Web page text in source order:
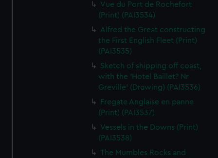
Vue du Port de Rochefort
(Print) (PAI3534)
Alfred the Great constructing
the First English Fleet (Print)
(PAI3535)
Sketch of shipping off coast,
with the 'Hotel Baillet? Nr
Greville' (Drawing) (PAI3536)
Fregate Anglaise en panne
(Print) (PAI3537)
Vessels in the Downs (Print)
(PAI3538)
The Mumbles Rocks and